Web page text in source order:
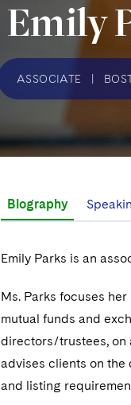
Emily
ASSOCIATE
Biography
Emily Parks is an
Ms. Parks focuses
mutual funds and
directors/trustees, on
advises clients on the
and listing